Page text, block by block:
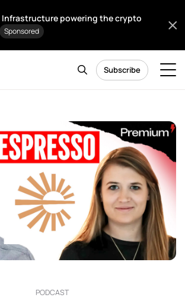
Infrastructure powering the crypto
Sponsored
Subscribe
PODCAST